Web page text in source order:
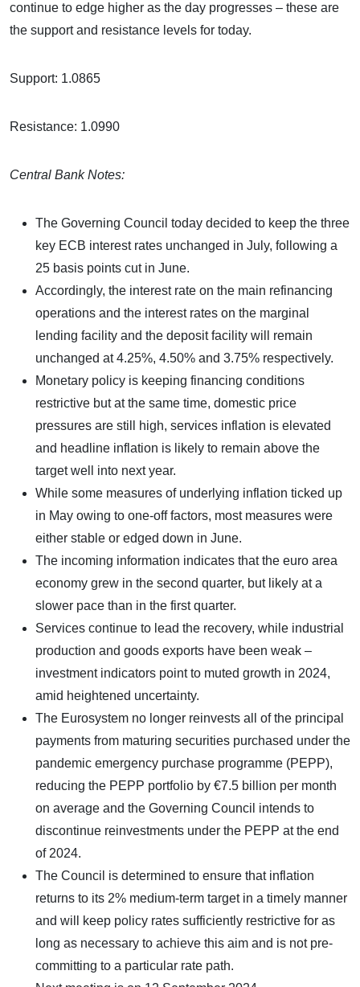
continue to edge higher as the day progresses – these are
the support and resistance levels for today.
Support: 1.0865
Resistance: 1.0990
Central Bank Notes:
The Governing Council today decided to keep the three
key ECB interest rates unchanged in July, following a
25 basis points cut in June.
Accordingly, the interest rate on the main refinancing
operations and the interest rates on the marginal
lending facility and the deposit facility will remain
unchanged at 4.25%, 4.50% and 3.75% respectively.
Monetary policy is keeping financing conditions
restrictive but at the same time, domestic price
pressures are still high, services inflation is elevated
and headline inflation is likely to remain above the
target well into next year.
While some measures of underlying inflation ticked up
in May owing to one-off factors, most measures were
either stable or edged down in June.
The incoming information indicates that the euro area
economy grew in the second quarter, but likely at a
slower pace than in the first quarter.
Services continue to lead the recovery, while industrial
production and goods exports have been weak –
investment indicators point to muted growth in 2024,
amid heightened uncertainty.
The Eurosystem no longer reinvests all of the principal
payments from maturing securities purchased under the
pandemic emergency purchase programme (PEPP),
reducing the PEPP portfolio by €7.5 billion per month
on average and the Governing Council intends to
discontinue reinvestments under the PEPP at the end
of 2024.
The Council is determined to ensure that inflation
returns to its 2% medium-term target in a timely manner
and will keep policy rates sufficiently restrictive for as
long as necessary to achieve this aim and is not pre-
committing to a particular rate path.